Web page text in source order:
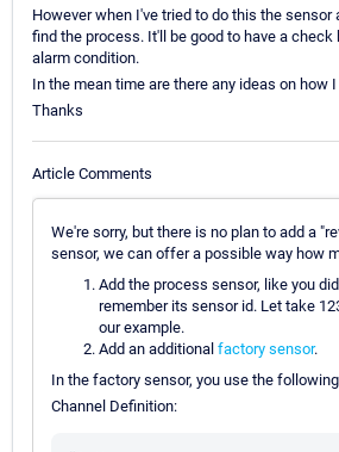
However when I've tried to do this the
find the process. It'll be good to have a
alarm condition.
In the mean time are there any ideas on how
Thanks
Article Comments
We're sorry, but there is no plan to add a
sensor, we can offer a possible way how
Add the process sensor, like you
remember its sensor id. Let take
our example.
Add an additional factory sensor.
In the factory sensor, you use the
Channel Definition: